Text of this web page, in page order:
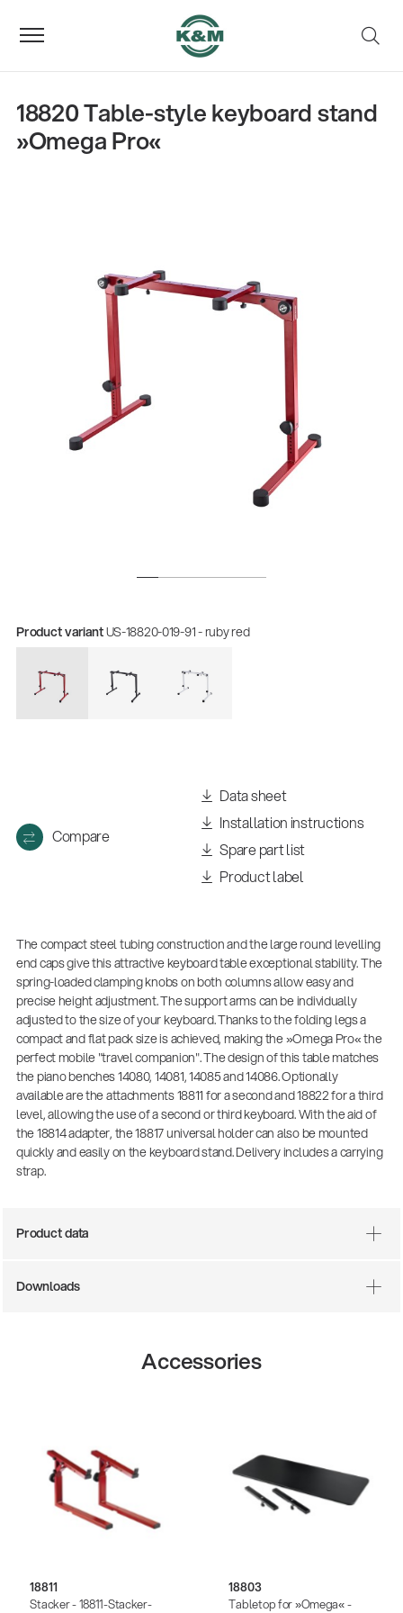
18820 Table-style keyboard stand
»Omega Pro«
Product variantUS-18820-019-91 - ruby red
Compare
Data sheet
Installation instructions
Spare part list
Product label
The compact steel tubing construction and the large round levelling
end caps give this attractive keyboard table exceptional stability. The
spring-loaded clamping knobs on both columns allow easy and
precise height adjustment. The support arms can be individually
adjusted to the size of your keyboard. Thanks to the folding legs a
compact and flat pack size is achieved, making the »Omega Pro« the
perfect mobile "travel companion". The design of this table matches
the piano benches 14080, 14081, 14085 and 14086. Optionally
available are the attachments 18811 for a second and 18822 for a third
level, allowing the use of a second or third keyboard. With the aid of
the 18814 adapter, the 18817 universal holder can also be mounted
quickly and easily on the keyboard stand. Delivery includes a carrying
strap.
Product data
Downloads
Accessories
18811
Stacker - 18811-Stacker-
18803
Tabletop for »Omega« -